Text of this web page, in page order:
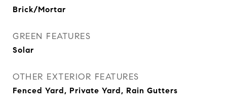
Brick/Mortar
GREEN FEATURES
Solar
OTHER EXTERIOR FEATURES
Fenced Yard, Private Yard, Rain Gutters